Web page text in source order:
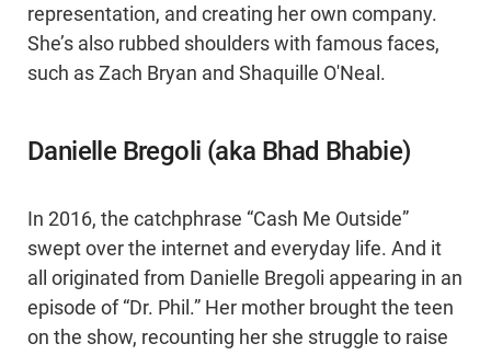
representation, and creating her own company.
She’s also rubbed shoulders with famous faces,
such as Zach Bryan and Shaquille O'Neal.
Danielle Bregoli (aka Bhad Bhabie)
In 2016, the catchphrase “Cash Me Outside”
swept over the internet and everyday life. And it
all originated from Danielle Bregoli appearing in an
episode of “Dr. Phil.” Her mother brought the teen
on the show, recounting her she struggle to raise